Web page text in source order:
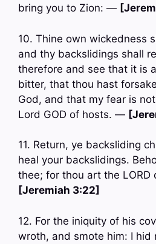
bring you to Zion: —
10. Thine own wickedness
and thy backslidings shall
therefore and see that it is
bitter, that thou hast
God, and that my fear is
Lord GOD of hosts. —
11. Return, ye backsliding
heal your backslidings.
thee; for thou art the
[Jeremiah 3:22]
12. For the iniquity of his
wroth, and smote him: I hid